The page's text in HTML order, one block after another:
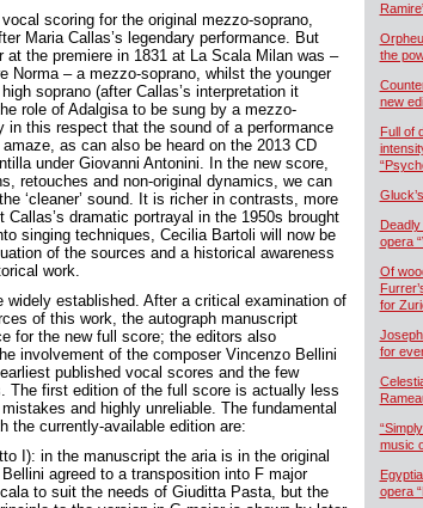
scoring for the original mezzo-soprano,
Maria Callas’s legendary performance. But
the premiere in 1831 at La Scala Milan was –
Norma – a mezzo-soprano, whilst the younger
soprano (after Callas’s interpretation it
role of Adalgisa to be sung by a mezzo-
in this respect that the sound of a performance
as can also be heard on the 2013 CD
under Giovanni Antonini. In the new score,
retouches and non-original dynamics, we can
‘cleaner’ sound. It is richer in contrasts, more
dramatic portrayal in the 1950s brought
singing techniques, Cecilia Bartoli will now be
of the sources and a historical awareness
work.
widely established. After a critical examination of
of this work, the autograph manuscript
for the new full score; the editors also
involvement of the composer Vincenzo Bellini
published vocal scores and the few
The first edition of the full score is actually less
and highly unreliable. The fundamental
the currently-available edition are:
I): in the manuscript the aria is in the original
agreed to a transposition into F major
to suit the needs of Giuditta Pasta, but the
the
new
Full of
opera
Of
for
for
music
opera